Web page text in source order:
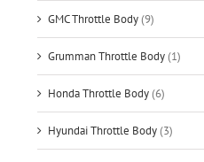
GMC Throttle Body(9)
Grumman Throttle Body(1)
Honda Throttle Body(6)
Hyundai Throttle Body(3)